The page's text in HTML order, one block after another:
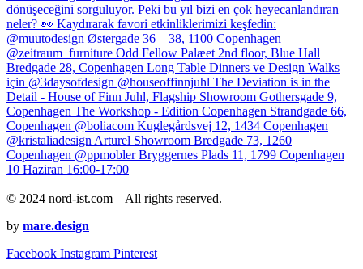
© 2024 nord-ist.com – All rights reserved.
by mare.design
Facebook Instagram Pinterest